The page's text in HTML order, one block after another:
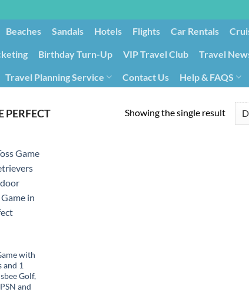
Beaches Sandals Hotels Flights Car Rentals
Birthday Turn-Up VIP Travel Club Travel
Travel Planning Service Contact Us Help & FAQS
PERFECT Showing the single result
with
and 1
Golf,
and